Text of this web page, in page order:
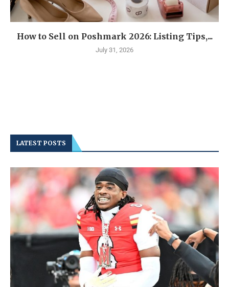
How to Sell on Poshmark 2026: Listing Tips,...
July 31, 2026
LATEST POSTS